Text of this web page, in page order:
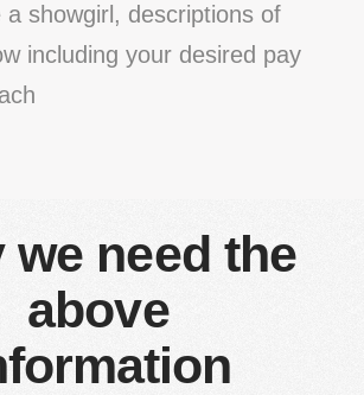
a showgirl, descriptions of
including your desired pay
we need the
above